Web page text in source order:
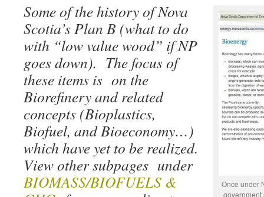
Once under
government
Some of the history of Nova
Scotia’s Plan B (what to do
with “low value wood” if NP
goes down). The focus of
these items is on the
Biorefinery and related
concepts (Bioplastics,
Biofuel, and Bioeconomy…)
which have yet to be realized.
View other subpages under
BIOMASS/BIOFUELS &